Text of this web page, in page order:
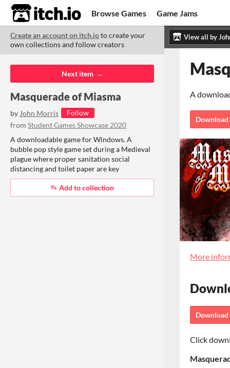
itch.io Browse Games Game Jams
Upload Game Developer Logs
Community
Create an account on itch.ioto create your
own collections and follow creators
Next item
Masquerade of Miasma
by John Morris
Follow
from Student Games Showcase 2020
A downloadable game for Windows. A
bubble pop style game set during a Medieval
plague where proper sanitation social
distancing and toilet paper are key
Add to collection
Copyright © 2026 itch corp